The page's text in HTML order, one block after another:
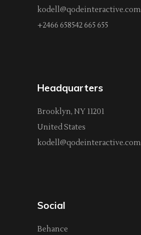
kodell@qodeinteractive.com
+2466 658542 665 655
Headquarters
Brooklyn, NY 11201
United States
kodell@qodeinteractive.com
Social
Behance